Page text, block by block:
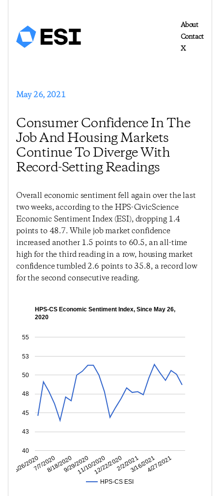
About
Contact
X
May 26, 2021
Consumer Confidence In The
Job And Housing Markets
Continue To Diverge With
Record-Setting Readings
Overall economic sentiment fell again over the last
two weeks, according to the HPS-CivicScience
Economic Sentiment Index (ESI), dropping 1.4
points to 48.7. While job market confidence
increased another 1.5 points to 60.5, an all-time
high for the third reading in a row, housing market
confidence tumbled 2.6 points to 35.8, a record low
for the second consecutive reading.
HPS-CS Economic Sentiment Index, Since May 26,
2020
HPS-CS ESI
5/26/20207/7/20208/18/20209/29/202011/10/202012/22/20202/2/20213/16/20214/27/2021
40
43
45
48
50
53
55